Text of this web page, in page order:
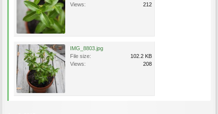
Views:
212
IMG_8803.jpg
File size:
102.2 KB
Views:
208